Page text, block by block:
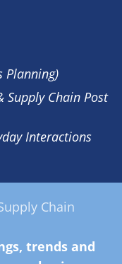
Planning)
Chain Post
Interactions
trends and